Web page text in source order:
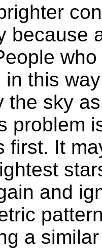
because
this
the sky
problem
first. It
and
a